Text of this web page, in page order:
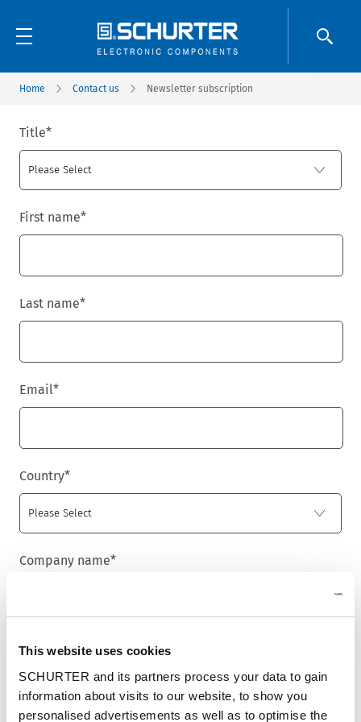
This website uses cookies
SCHURTER and its partners process your data to gain
information about visits to our website, to show you
personalised advertisements as well as to optimise the
Home Contact us Newsletter subscription
Title*
First name*
Last name*
Email*
Country*
Company name*
Newsletter
newsletters.
If you wish to receive any of them, please select accordingly
from the list below.